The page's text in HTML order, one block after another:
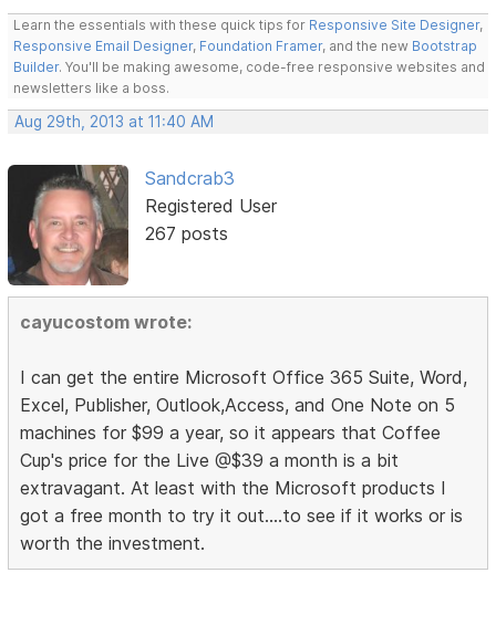
Learn the essentials with these quick tips for Responsive Site Designer,
Responsive Email Designer, Foundation Framer, and the new Bootstrap
Builder. You'll be making awesome, code-free responsive websites and
newsletters like a boss.
Aug 29th, 2013 at 11:40 AM
Sandcrab3
Registered User
267 posts
cayucostom wrote:
I can get the entire Microsoft Office 365 Suite, Word,
Excel, Publisher, Outlook,Access, and One Note on 5
machines for $99 a year, so it appears that Coffee
Cup's price for the Live @$39 a month is a bit
extravagant. At least with the Microsoft products I
got a free month to try it out....to see if it works or is
worth the investment.